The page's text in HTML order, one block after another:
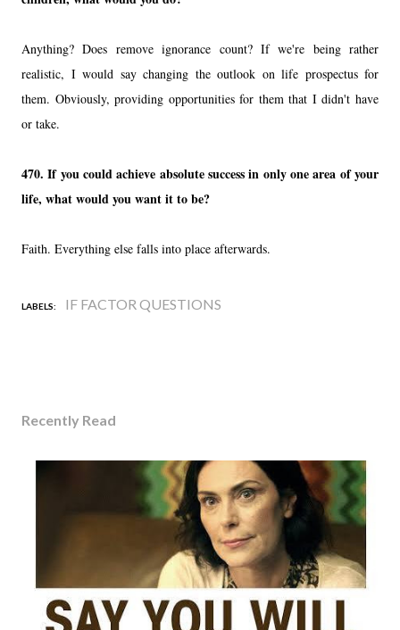
Anything? Does remove ignorance count? If we're being rather
realistic, I would say changing the outlook on life prospectus for
them. Obviously, providing opportunities for them that I didn't have
or take.
470. If you could achieve absolute success in only one area of your
life, what would you want it to be?
Faith. Everything else falls into place afterwards.
LABELS: IF FACTOR QUESTIONS
Recently Read